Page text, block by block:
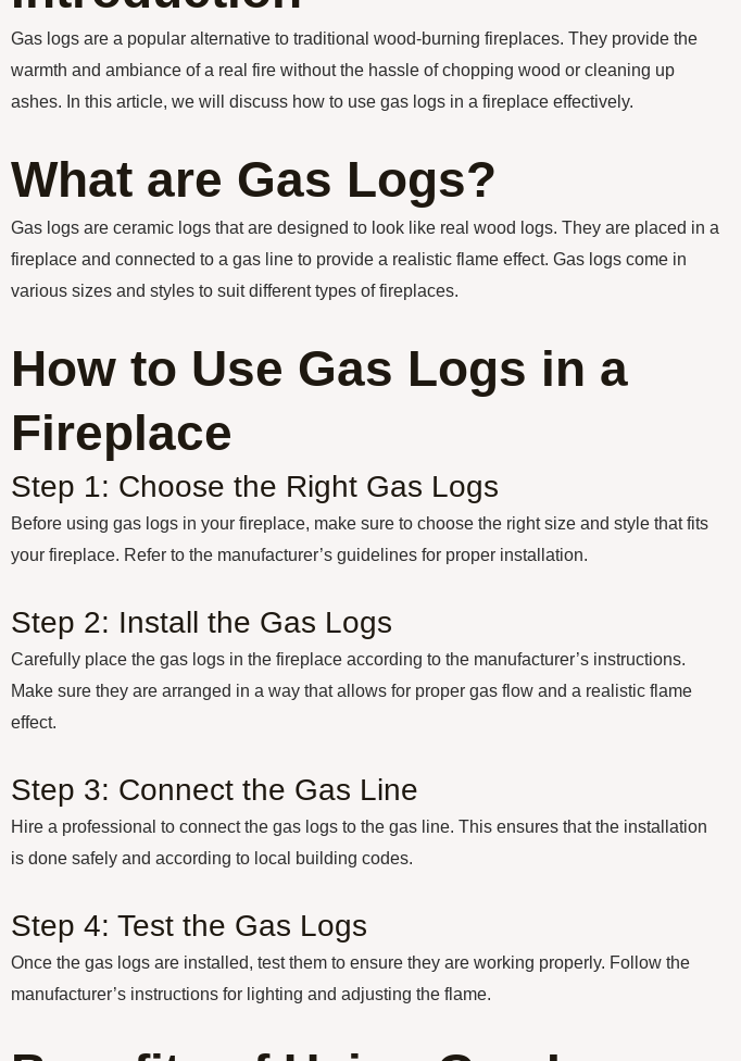
Gas logs are a popular alternative to traditional wood-burning fireplaces. They provide the
warmth and ambiance of a real fire without the hassle of chopping wood or cleaning up
ashes. In this article, we will discuss how to use gas logs in a fireplace effectively.
What are Gas Logs?
Gas logs are ceramic logs that are designed to look like real wood logs. They are placed in a
fireplace and connected to a gas line to provide a realistic flame effect. Gas logs come in
various sizes and styles to suit different types of fireplaces.
How to Use Gas Logs in a
Fireplace
Step 1: Choose the Right Gas Logs
Before using gas logs in your fireplace, make sure to choose the right size and style that fits
your fireplace. Refer to the manufacturer’s guidelines for proper installation.
Step 2: Install the Gas Logs
Carefully place the gas logs in the fireplace according to the manufacturer’s instructions.
Make sure they are arranged in a way that allows for proper gas flow and a realistic flame
effect.
Step 3: Connect the Gas Line
Hire a professional to connect the gas logs to the gas line. This ensures that the installation
is done safely and according to local building codes.
Step 4: Test the Gas Logs
Once the gas logs are installed, test them to ensure they are working properly. Follow the
manufacturer’s instructions for lighting and adjusting the flame.